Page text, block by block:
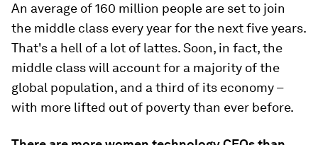
An average of 160 million people are set to join
the middle class every year for the next five years.
That's a hell of a lot of lattes. Soon, in fact, the
middle class will account for a majority of the
global population, and a third of its economy –
with more lifted out of poverty than ever before.